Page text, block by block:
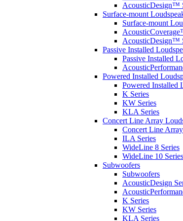
AcousticDesign™
Surface-mount
Surface-mount
AcousticDesign™
Passive Installed
Passive Installed
Powered Installed
Powered Installed
K Series
KW Series
KLA Series
Concert Line Array
Concert Line
ILA Series
WideLine 8 Series
WideLine 10 Series
Subwoofers
Subwoofers
AcousticDesign
K Series
KW Series
KLA Series